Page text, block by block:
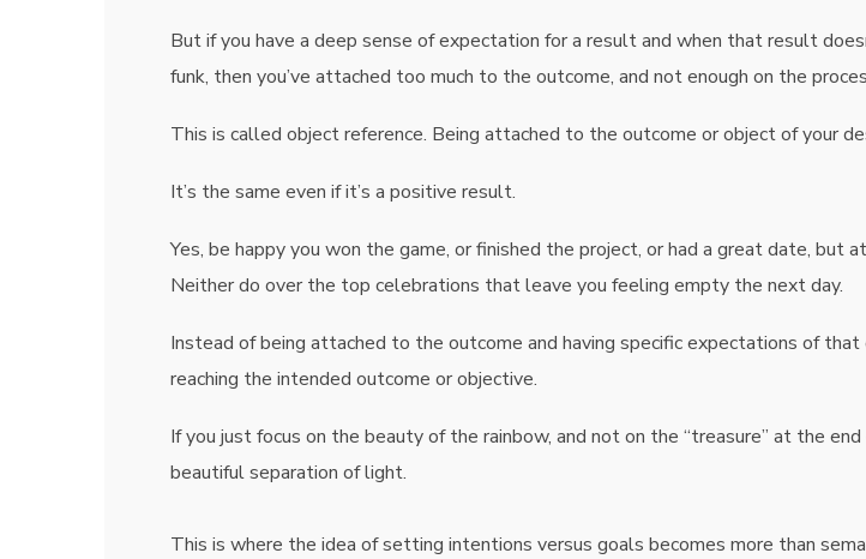
But if you have a deep sense of expectation for a result and when that result
funk, then you’ve attached too much to the outcome, and not enough on the
This is called object reference. Being attached to the outcome or object of your
It’s the same even if it’s a positive result.
Yes, be happy you won the game, or finished the project, or had a great date,
Neither do over the top celebrations that leave you feeling empty the next day.
Instead of being attached to the outcome and having specific expectations of
reaching the intended outcome or objective.
If you just focus on the beauty of the rainbow, and not on the “treasure” at the
beautiful separation of light.
This is where the idea of setting intentions versus goals becomes more than